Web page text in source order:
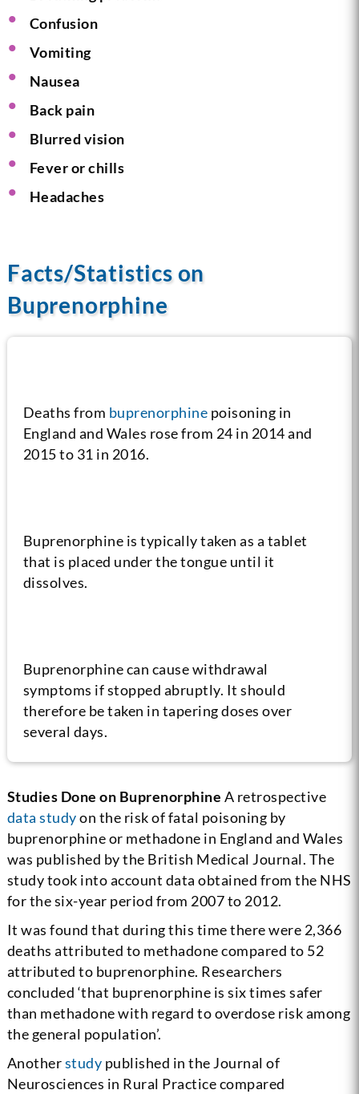
Confusion
Vomiting
Nausea
Back pain
Blurred vision
Fever or chills
Headaches
Facts/Statistics on
Buprenorphine
Deaths from buprenorphine poisoning in
England and Wales rose from 24 in 2014 and
2015 to 31 in 2016.
Buprenorphine is typically taken as a tablet
that is placed under the tongue until it
dissolves.
Buprenorphine can cause withdrawal
symptoms if stopped abruptly. It should
therefore be taken in tapering doses over
several days.
Studies Done on Buprenorphine A retrospective
data studyon the risk of fatal poisoning by
buprenorphine or methadone in England and Wales
was published by the British Medical Journal. The
study took into account data obtained from the NHS
for the six-year period from 2007 to 2012.
It was found that during this time there were 2,366
deaths attributed to methadone compared to 52
attributed to buprenorphine. Researchers
concluded ‘that buprenorphine is six times safer
than methadone with regard to overdose risk among
the general population’.
Anotherstudy published in the Journal of
Neurosciences in Rural Practice compared